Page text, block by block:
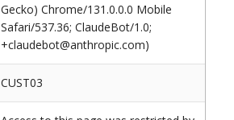
Gecko) Chrome/131.0.0.0 Mobile
Safari/537.36; ClaudeBot/1.0;
+claudebot@anthropic.com)
CUST03